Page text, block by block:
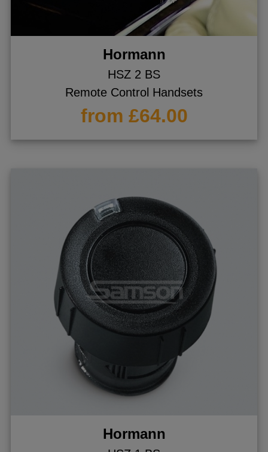
Hormann
HSZ 2 BS
Remote Control Handsets
from £64.00
Hormann